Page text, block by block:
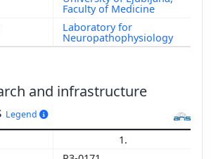
Faculty of Medicine
Laboratory for
Neuropathophysiology
and infrastructure
Legend
1.